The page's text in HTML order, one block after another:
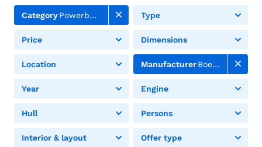
CategoryPowerboats Type
Price Dimensions
Location ManufacturerBoesch
Year Engine
Hull Persons
Interior & layout Offer type